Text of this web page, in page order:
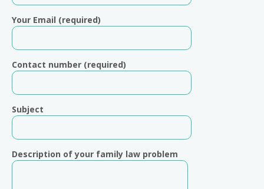
Your Email (required)
Contact number (required)
Subject
Description of your family law problem